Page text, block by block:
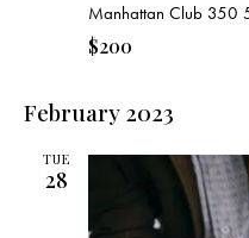
Manhattan Club 350
$200
February 2023
TUE
28